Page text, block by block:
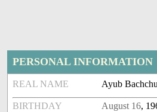
PERSONAL INFORMATION
REAL NAME Ayub Bachchu
BIRTHDAY August 16,